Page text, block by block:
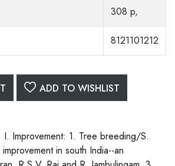
308 p,
8121101212
ADD TO WISHLIST
I. Improvement: 1. Tree breeding/S.
in south India--an